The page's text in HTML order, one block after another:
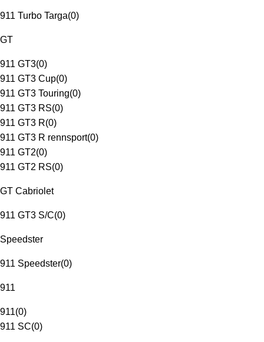
911 Turbo Targa(0)
GT
911 GT3(0)
911 GT3 Cup(0)
911 GT3 Touring(0)
911 GT3 RS(0)
911 GT3 R(0)
911 GT3 R rennsport(0)
911 GT2(0)
911 GT2 RS(0)
GT Cabriolet
911 GT3 S/C(0)
Speedster
911 Speedster(0)
911
911(0)
911 SC(0)